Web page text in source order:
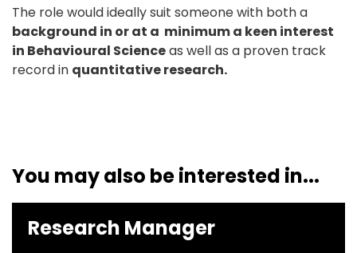
The role would ideally suit someone with both a
background in or at a minimum a keen interest
in Behavioural Scienceas well as a proven track
record in quantitative research.
You may also be interested in...
Research Manager